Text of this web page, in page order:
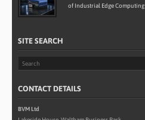
of Industrial Edge Computing
SITE SEARCH
CONTACT DETAILS
BVM Ltd